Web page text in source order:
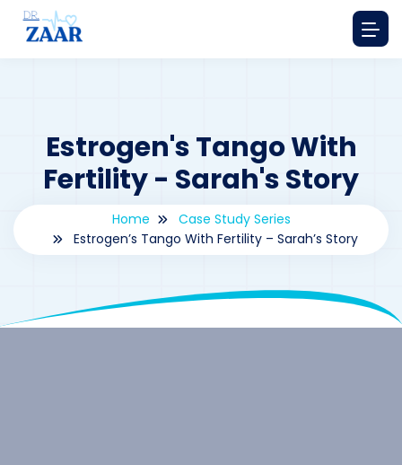
Estrogen's Tango With
Fertility - Sarah's Story
Home
Case Study Series
Estrogen’s Tango With Fertility – Sarah’s Story